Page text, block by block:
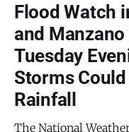
Flood Watch
and
Tuesday
Storms
Rainfall
The National